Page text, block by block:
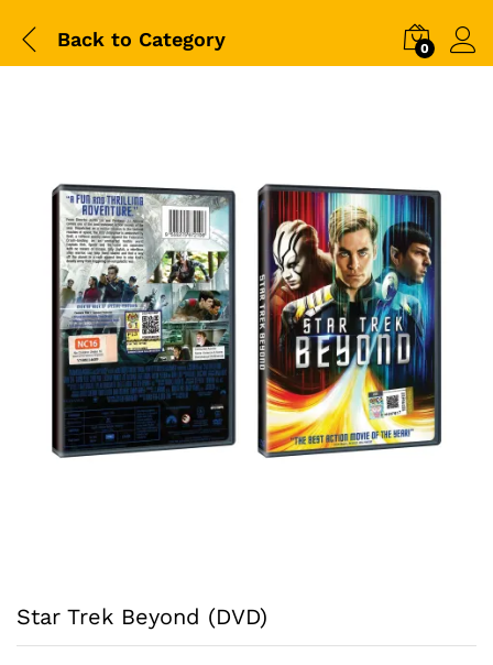
Back to Category 0
Star Trek Beyond (DVD)